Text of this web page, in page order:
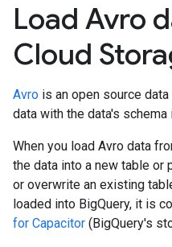
Load Avro
Cloud
Avro is an open source
data with the data's schema
When you load Avro data
the data into a new table or
or overwrite an existing
loaded into BigQuery, it is
for Capacitor (BigQuery's